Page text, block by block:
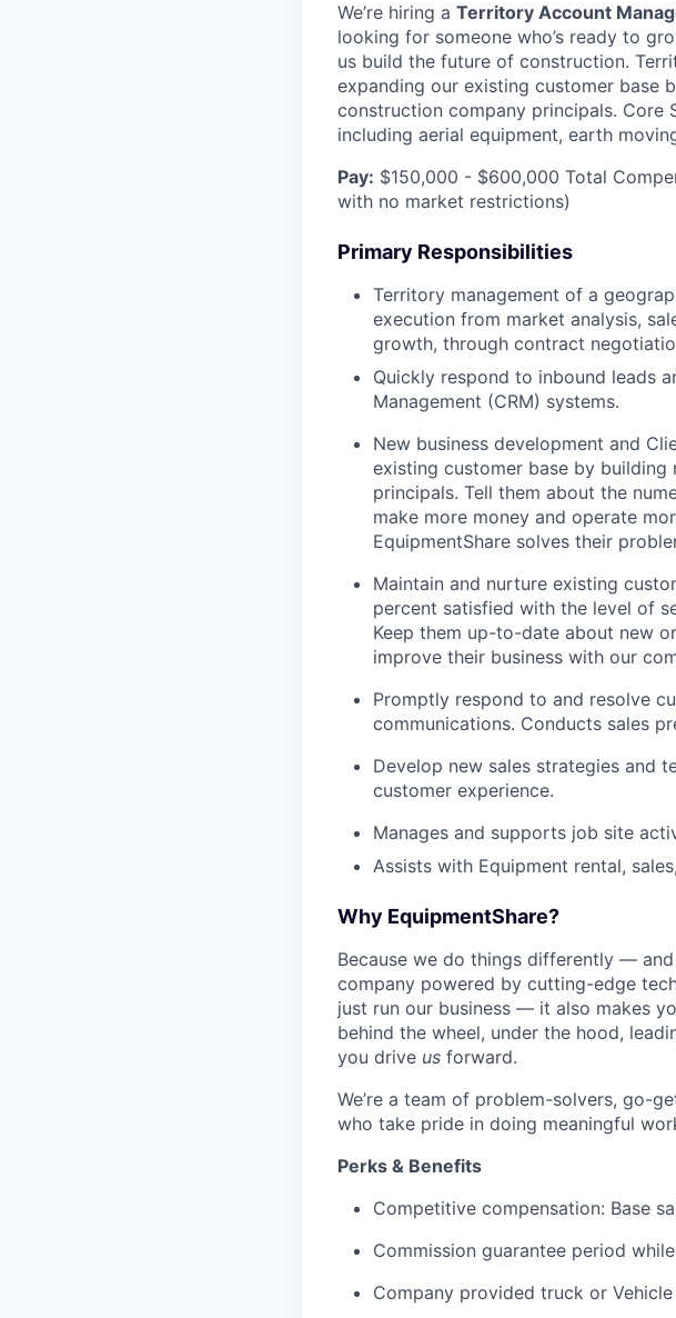
We’re hiring a Territory Account
looking for someone who’s ready to
us build the future of construction.
expanding our existing customer base
construction company principals. Core
including aerial equipment, earth
Pay: $150,000 - $600,000 Total
with no market restrictions)
Primary Responsibilities
Territory management of a
execution from market analysis,
growth, through contract
Quickly respond to inbound leads
Management (CRM) systems.
New business development and
existing customer base by
principals. Tell them about the
make more money and operate
EquipmentShare solves their
Maintain and nurture existing
percent satisfied with the level of
Keep them up-­to­-date about new
improve their business with our
Promptly respond to and resolve
communications. Conducts sales
Develop new sales strategies and
customer experience.
Manages and supports job site
Assists with Equipment rental,
Why EquipmentShare?
Because we do things differently —
company powered by cutting-edge
just run our business — it also makes
behind the wheel, under the hood,
you drive us forward.
We’re a team of problem-solvers, go-
who take pride in doing meaningful
Perks & Benefits
Competitive compensation: Base
Commission guarantee period
Company provided truck or